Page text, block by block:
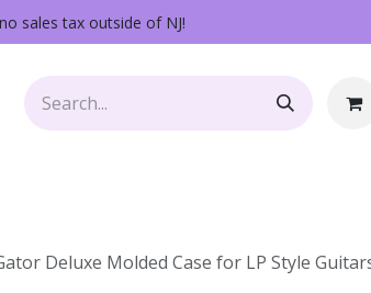
sales tax outside of NJ!
Deluxe Molded Case for LP Style